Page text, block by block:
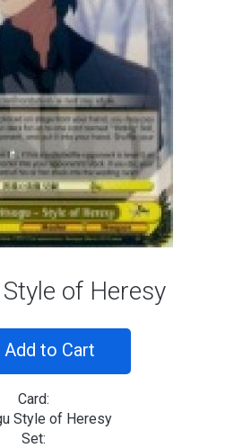
of Heresy
Add to Cart
Card:
Style of Heresy
Set: